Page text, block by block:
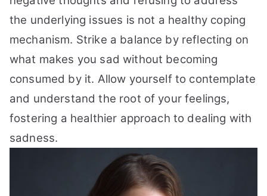
the underlying issues is not a healthy coping
mechanism. Strike a balance by reflecting on
what makes you sad without becoming
consumed by it. Allow yourself to contemplate
and understand the root of your feelings,
fostering a healthier approach to dealing with
sadness.